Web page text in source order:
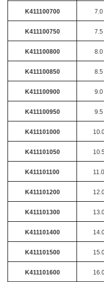
K411100700 7.0
K411100750 7.5
K411100800 8.0
K411100850 8.5
K411100900 9.0
K411100950 9.5
K411101000
K411101050 10.5
K411101100 11.0
K411101200
K411101300
K411101400
K411101500
K411101600